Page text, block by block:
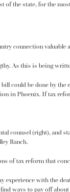
of the state, for the
connection valuable
As this is being
could be done by the
in Phoenix. If tax
counsel (right), and
Ranch.
of tax reform that
experience with the
ways to pay off